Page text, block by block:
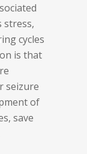
stress,
cycles
is that
seizure
of
save